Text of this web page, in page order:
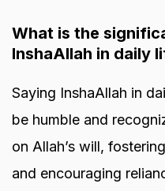
What is the
InshaAllah in daily
Saying InshaAllah in
be humble and
on Allah’s will,
and encouraging